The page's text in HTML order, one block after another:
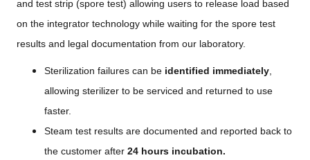
and test strip (spore test) allowing users to release load based
on the integrator technology while waiting for the spore test
results and legal documentation from our laboratory.
Sterilization failures can be identified immediately
allowing sterilizer to be serviced and returned to use
faster.
Steam test results are documented and reported back to
the customer after24 hours incubation.